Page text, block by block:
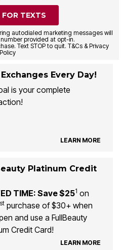
FOR TEXTS
autodialed marketing messages will
provided at opt-in.
Text STOP to quit. T&Cs & Privacy
Policy
Every Day!
is your complete
LEARN MORE
Platinum Credit
TIME: Save $251 on
stpurchase of $30+ when
and use a FullBeauty
Credit Card!
LEARN MORE